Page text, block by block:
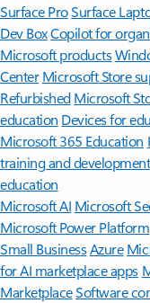
Surface ProSurface
Dev BoxCopilot for
Microsoft products
Center Microsoft Store
Refurbished Microsoft
education Devices for
Microsoft 365 Education
training and development
education
Microsoft AI Microsoft
Microsoft Power Platform
Small BusinessAzure
for AI marketplace apps
MarketplaceSoftware